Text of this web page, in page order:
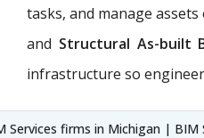
tasks, and manage
and Structural As-built
infrastructure so
Services firms in Michigan |